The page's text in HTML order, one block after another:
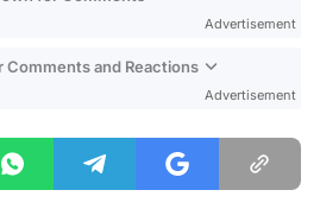
Advertisement
Comments and Reactions
Advertisement